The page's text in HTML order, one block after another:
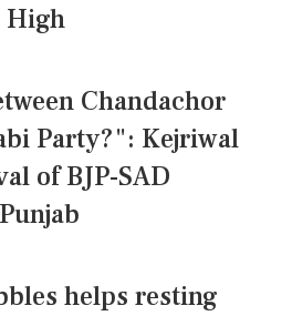
High
Chandachor
Party?": Kejriwal
of BJP-SAD
helps resting